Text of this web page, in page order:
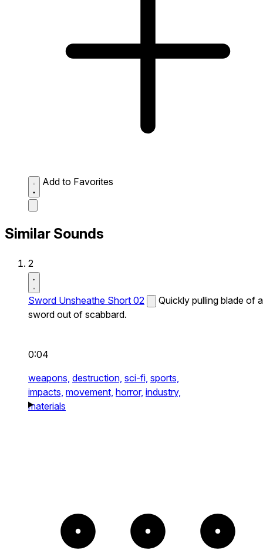
Add to Favorites
Similar Sounds
2
Sword Unsheathe Short 02
Quickly pulling blade of a
sword out of scabbard.
0:04
weapons, destruction, sci-fi, sports,
impacts, movement, horror, industry,
materials